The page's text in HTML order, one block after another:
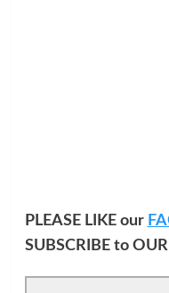
PLEASE LIKE our
SUBSCRIBE to OUR